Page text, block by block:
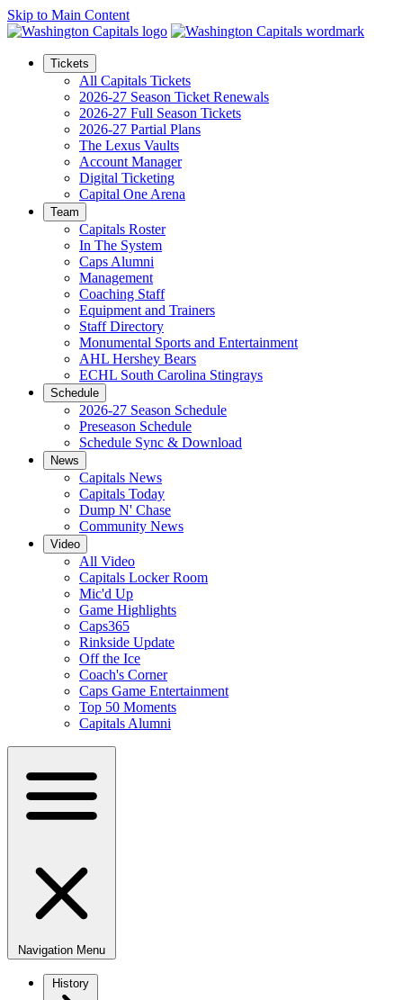
Skip to Main Content
Tickets
All Capitals Tickets
2026-27 Season Ticket Renewals
2026-27 Full Season Tickets
2026-27 Partial Plans
The Lexus Vaults
Account Manager
Digital Ticketing
Capital One Arena
Team
Capitals Roster
In The System
Caps Alumni
Management
Coaching Staff
Equipment and Trainers
Staff Directory
Monumental Sports and Entertainment
AHL Hershey Bears
ECHL South Carolina Stingrays
Schedule
2026-27 Season Schedule
Preseason Schedule
Schedule Sync & Download
News
Capitals News
Capitals Today
Dump N' Chase
Community News
Video
All Video
Capitals Locker Room
Mic'd Up
Game Highlights
Caps365
Rinkside Update
Off the Ice
Coach's Corner
Caps Game Entertainment
Top 50 Moments
Capitals Alumni
Navigation Menu
History